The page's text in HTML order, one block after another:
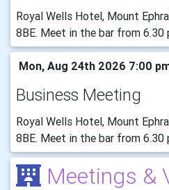
Royal Wells Hotel, Mount
8BE. Meet in the bar from 6.30
Mon, Aug 24th 2026 7:00
Business Meeting
Royal Wells Hotel, Mount
8BE. Meet in the bar from 6.30
Meetings &